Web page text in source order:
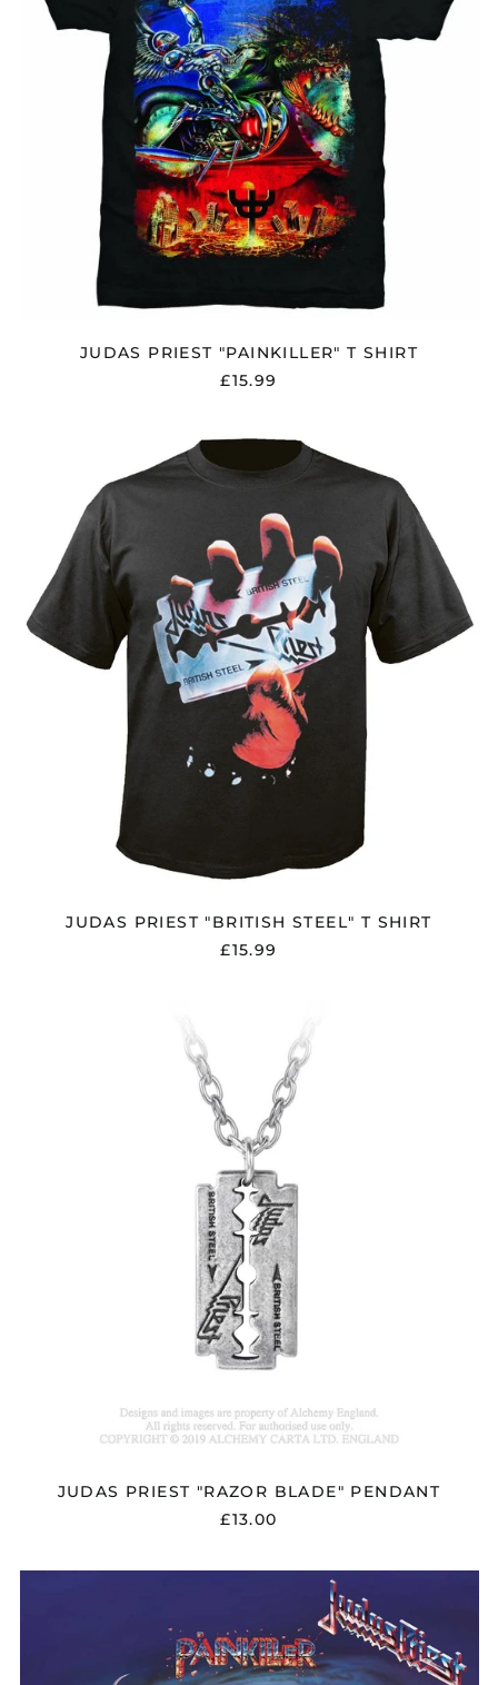
JUDAS PRIEST "PAINKILLER" T SHIRT
£15.99
JUDAS
PRIEST
"BRITISH
SHIRT
JUDAS PRIEST "BRITISH STEEL" T SHIRT
£15.99
"RAZOR
BLADE"
PENDANT
JUDAS PRIEST "RAZOR BLADE" PENDANT
£13.00
JUDAS
"PAINKILLER"
VINYL